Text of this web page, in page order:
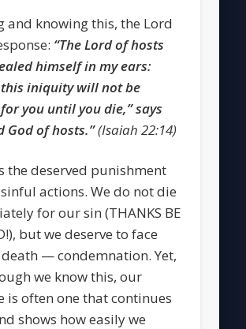
and knowing this, the Lord
“The Lord of hosts
himself in my ears:
this iniquity will not be
you until you die,” says
God of hosts.”(Isaiah 22:14)
the deserved punishment
actions. We do not die
for our sin (THANKS BE
but we deserve to face
— condemnation. Yet,
we know this, our
is often one that continues
shows how easily we